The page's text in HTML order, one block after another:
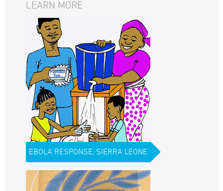
LEARN MORE
EBOLA RESPONSE, SIERRA LEONE